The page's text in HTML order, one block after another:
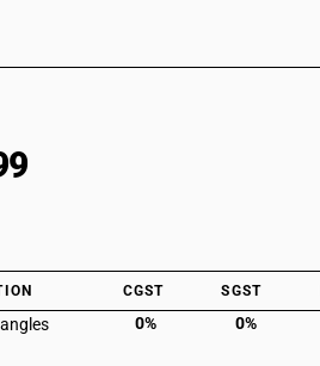
CGST SGST
0% 0%